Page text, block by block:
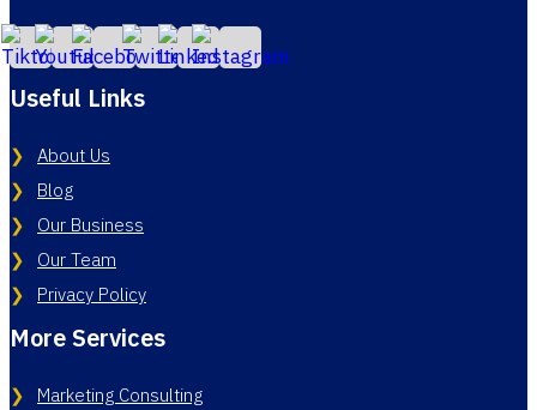
Useful Links
About Us
Blog
Our Business
Our Team
Privacy Policy
More Services
Marketing Consulting